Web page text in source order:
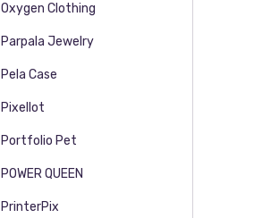
Oxygen Clothing
Parpala Jewelry
Pela Case
Pixellot
Portfolio Pet
POWER QUEEN
PrinterPix